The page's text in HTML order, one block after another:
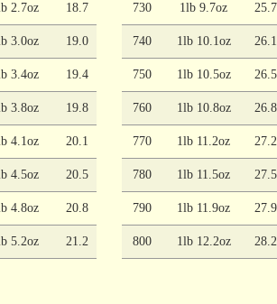
2.7oz 18.7
3.0oz 19.0
3.4oz 19.4
3.8oz 19.8
4.1oz 20.1
4.5oz 20.5
4.8oz 20.8
5.2oz 21.2
730 1lb 9.7oz 25.7
740 1lb 10.1oz 26.1
750 1lb 10.5oz 26.5
760 1lb 10.8oz 26.8
770 1lb 11.2oz 27.2
780 1lb 11.5oz 27.5
790 1lb 11.9oz 27.9
800 1lb 12.2oz 28.2